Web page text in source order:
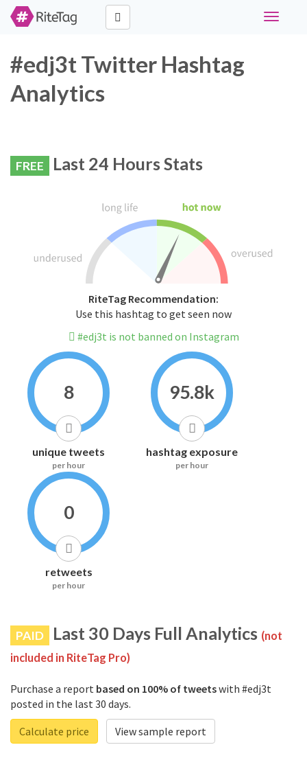
Toggle
#edj3t Twitter Hashtag
Analytics
FREE Last 24 Hours Stats
RiteTag Recommendation:
Use this hashtag to get seen now
#edj3t is not banned on Instagram
8
unique tweets
per hour
95.8k
hashtag exposure
per hour
0
retweets
per hour
PAID Last 30 Days Full Analytics (not
included in RiteTag Pro)
Purchase a report based on 100% of tweetswith #edj3t
posted in the last 30 days.
Calculate price
View sample report